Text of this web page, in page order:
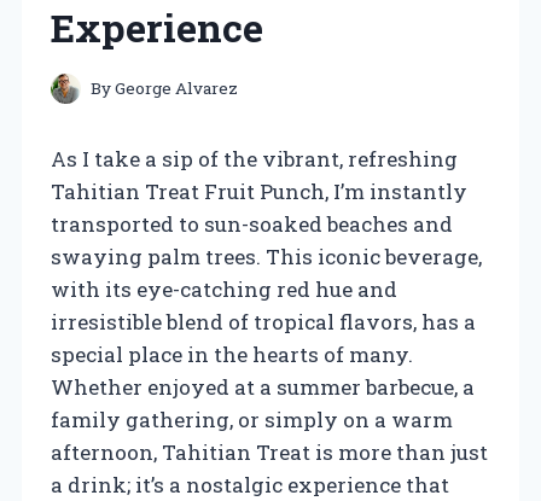
Experience
ByGeorge Alvarez
As I take a sip of the vibrant, refreshing
Tahitian Treat Fruit Punch, I’m instantly
transported to sun-soaked beaches and
swaying palm trees. This iconic beverage,
with its eye-catching red hue and
irresistible blend of tropical flavors, has a
special place in the hearts of many.
Whether enjoyed at a summer barbecue, a
family gathering, or simply on a warm
afternoon, Tahitian Treat is more than just
a drink; it’s a nostalgic experience that